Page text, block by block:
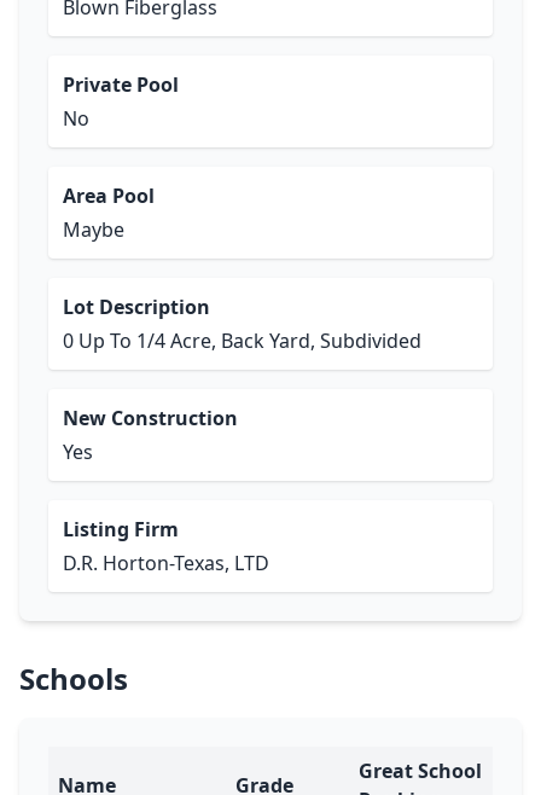
Blown Fiberglass
Private Pool
No
Area Pool
Maybe
Lot Description
0 Up To 1/4 Acre, Back Yard, Subdivided
New Construction
Yes
Listing Firm
D.R. Horton-Texas, LTD
Schools
Name Grade
Great School